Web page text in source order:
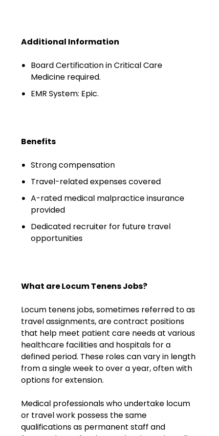
Steps of Emergency
Management
Cardiac Anesthesiologist
Salary Guide
CRNA Salary Guide
Emergency Medicine
Emergency Medicine PA
Family Practice Physician
Salary Guide
Hospitalist Salary Guide
Hospitalist NP Salary Guide
Hospitalist PA Salary Guide
Pediatric Anesthesiologist
Additional Information
Board Certification in Critical Care
Medicine required.
EMR System: Epic.
Benefits
Strong compensation
Travel-related expenses covered
A-rated medical malpractice insurance
provided
Dedicated recruiter for future travel
opportunities
What are Locum Tenens Jobs?
Locum tenens jobs, sometimes referred to as
travel assignments, are contract positions
that help meet patient care needs at various
healthcare facilities and hospitals for a
defined period. These roles can vary in length
from a single week to over a year, often with
options for extension.
Medical professionals who undertake locum
or travel work possess the same
qualifications as permanent staff and